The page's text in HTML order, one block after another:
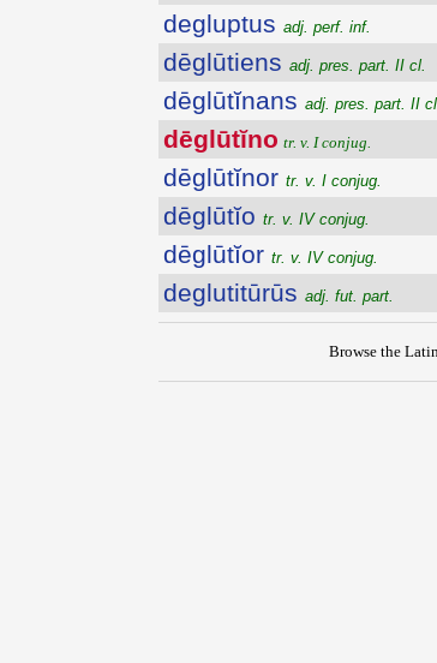
degluptus adj. perf. inf.
dēglūtiens adj. pres. part. II cl.
dēglūtĭnans adj. pres. part. II
dēglūtĭno tr. v. I conjug.
dēglūtĭnor tr. v. I conjug.
dēglūtĭo tr. v. IV conjug.
dēglūtĭor tr. v. IV conjug.
deglutitūrūs adj. fut. part.
Browse the